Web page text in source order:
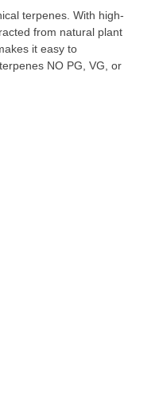
terpenes. With high-
from natural plant
it easy to
NO PG, VG, or